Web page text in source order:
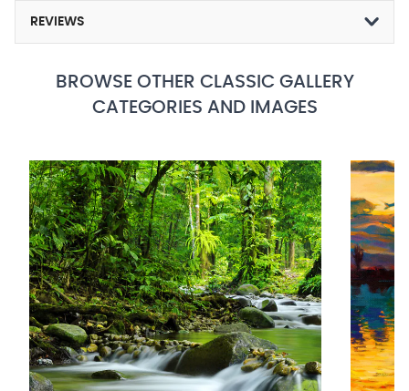
REVIEWS
BROWSE OTHER CLASSIC GALLERY
CATEGORIES AND IMAGES